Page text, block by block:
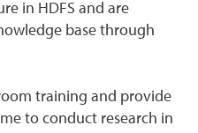
in HDFS and are
base through
training and provide
to conduct research in